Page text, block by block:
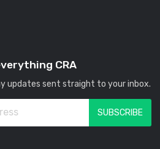
CRA
updates sent straight to your inbox.